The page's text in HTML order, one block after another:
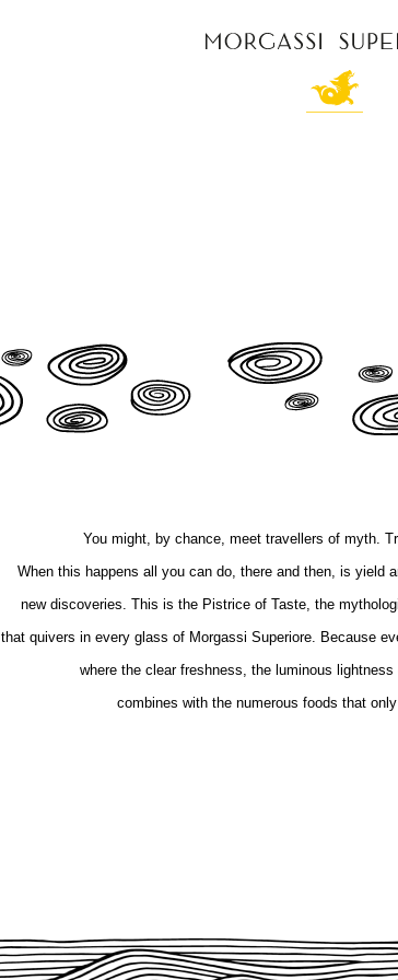
You might, by chance, meet travellers of myth.
When this happens all you can do, there and then, is yield
new discoveries. This is the Pistrice of Taste, the
that quivers in every glass of Morgassi Superiore. Because
where the clear freshness, the luminous
combines with the numerous foods that